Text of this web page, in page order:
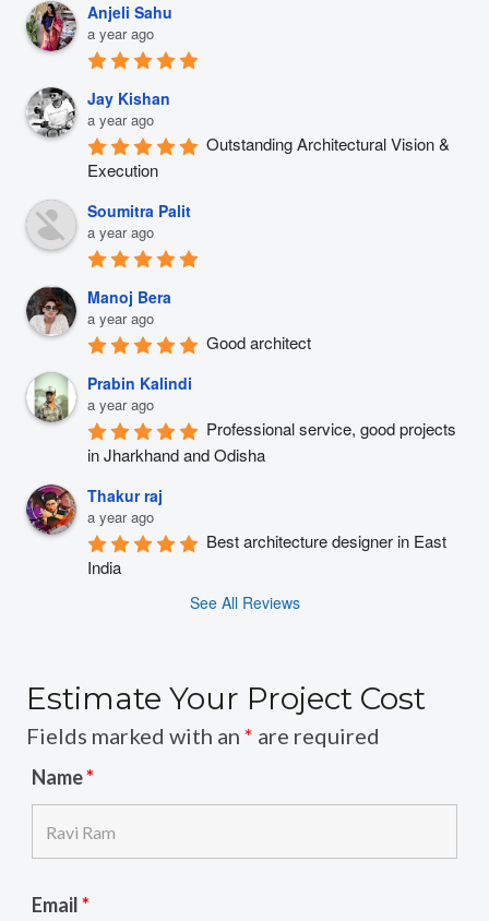
Anjeli Sahu
a year ago
Jay Kishan
a year ago
Outstanding Architectural Vision &
Execution
Soumitra Palit
a year ago
Manoj Bera
a year ago
Good architect
Prabin Kalindi
a year ago
Professional service, good projects
in Jharkhand and Odisha
Thakur raj
a year ago
Best architecture designer in East
India
See All Reviews
Estimate Your Project Cost
Fields marked with an * are required
Name*
Email*